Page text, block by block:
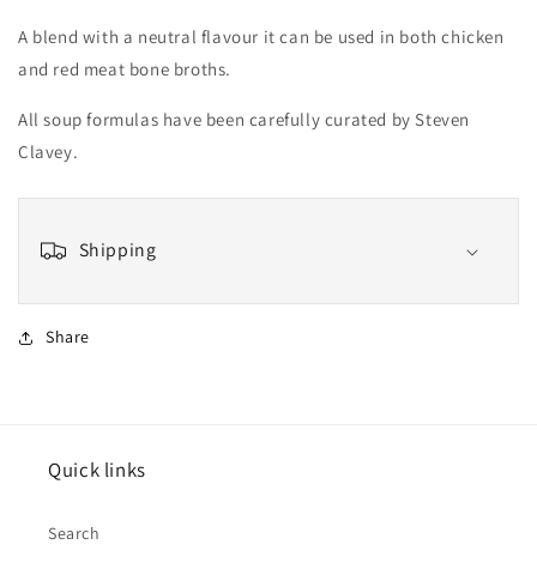
A blend with a neutral flavour it can be used in both chicken
and red meat bone broths.
All soup formulas have been carefully curated by Steven
Clavey.
Shipping
Share
Quick links
Search